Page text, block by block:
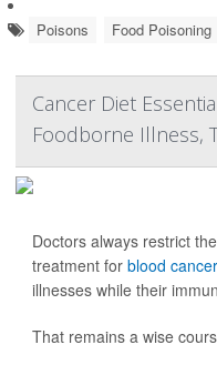
Poisons Food Poisoning
Cancer Diet
Foodborne Illness,
Doctors always restrict
treatment for blood
illnesses while their
That remains a wise